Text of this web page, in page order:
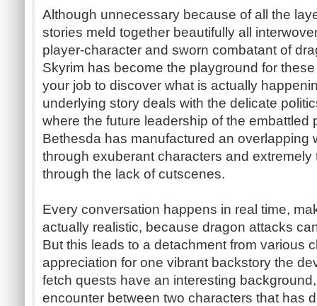
Although unnecessary because of all the
stories meld together beautifully all
player-character and sworn combatant of
Skyrim has become the playground for
your job to discover what is actually
underlying story deals with the delicate
where the future leadership of the embattled
Bethesda has manufactured an overlapping
through exuberant characters and extremely
through the lack of cutscenes.
Every conversation happens in real time,
actually realistic, because dragon attacks
But this leads to a detachment from various
appreciation for one vibrant backstory the
fetch quests have an interesting
encounter between two characters that has